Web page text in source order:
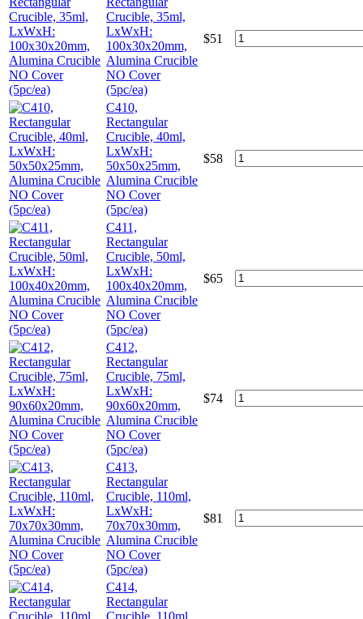
Crucible, 35ml,
LxWxH:
100x30x20mm,
Alumina Crucible
NO Cover
(5pc/ea)
$51
C410,
Rectangular
Crucible, 40ml,
LxWxH:
50x50x25mm,
Alumina Crucible
NO Cover
(5pc/ea)
$58
C411,
Rectangular
Crucible, 50ml,
LxWxH:
100x40x20mm,
Alumina Crucible
NO Cover
(5pc/ea)
$65
C412,
Rectangular
Crucible, 75ml,
LxWxH:
90x60x20mm,
Alumina Crucible
NO Cover
(5pc/ea)
$74
C413,
Rectangular
Crucible, 110ml,
LxWxH:
70x70x30mm,
Alumina Crucible
NO Cover
(5pc/ea)
$81
C414,
Rectangular
Crucible, 110ml,